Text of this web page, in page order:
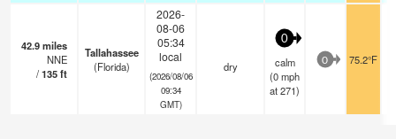
42.9miles
NNE
/135ft
Tallahassee
(Florida)
2026-
08-06
05:34
local
(2026/08/06
09:34
GMT)
dry
0
calm
(0mph
at 271)
0 75.2°F